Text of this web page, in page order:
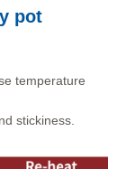
pot
temperature
stickiness.